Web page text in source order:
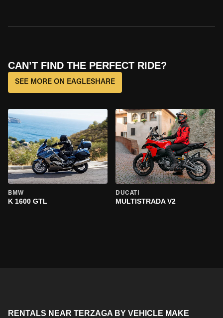
CAN’T FIND THE PERFECT RIDE?
SEE MORE ON EAGLESHARE
BMW
K 1600 GTL
DUCATI
MULTISTRADA V2
RENTALS NEAR TERZAGA BY VEHICLE MAKE